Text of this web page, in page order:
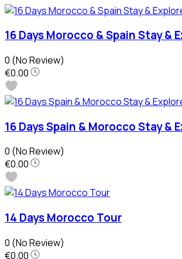
16 Days Morocco & Spain Stay &
0 (No Review)
€0.00
16 Days Spain & Morocco Stay &
0 (No Review)
€0.00
14 Days Morocco Tour
0 (No Review)
€0.00